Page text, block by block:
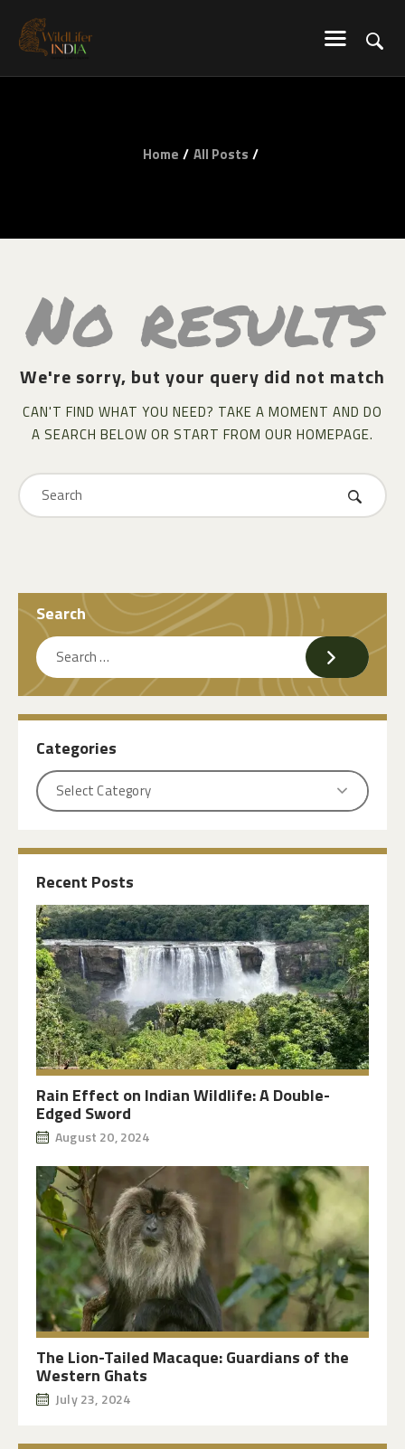
Home All Posts
SERVICES
COMMUNITY
No results
We're sorry, but your query did not match
CAN'T FIND WHAT YOU NEED? TAKE A MOMENT AND DO
A SEARCH BELOW OR START FROM OUR HOMEPAGE.
Search
Categories
Recent Posts
Rain Effect on Indian Wildlife: A Double-
Edged Sword
August 20, 2024
The Lion-Tailed Macaque: Guardians of the
Western Ghats
July 23, 2024